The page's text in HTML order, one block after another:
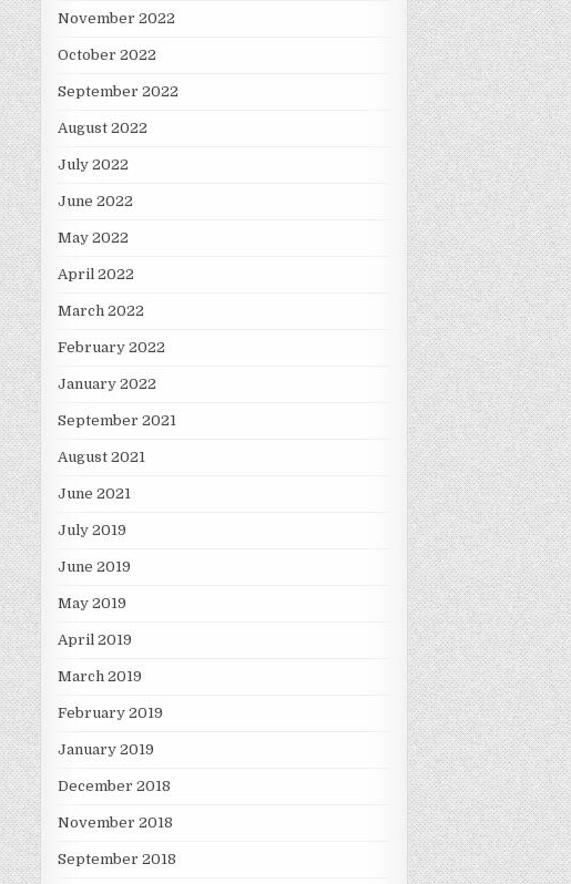
November 2022
October 2022
September 2022
August 2022
July 2022
June 2022
May 2022
April 2022
March 2022
February 2022
January 2022
September 2021
August 2021
June 2021
July 2019
June 2019
May 2019
April 2019
March 2019
February 2019
January 2019
December 2018
November 2018
September 2018